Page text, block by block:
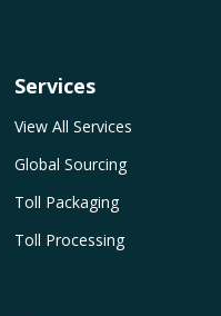
Services
View All Services
Global Sourcing
Toll Packaging
Toll Processing